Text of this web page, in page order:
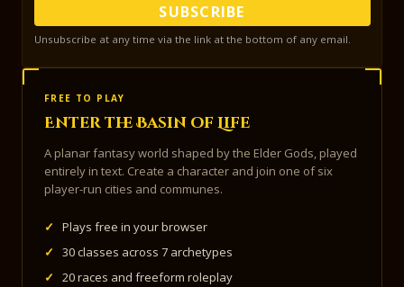
SUBSCRIBE
Unsubscribe at any time via the link at the bottom of any email.
FREE TO PLAY
Enter the Basin of Life
A planar fantasy world shaped by the Elder Gods, played
entirely in text. Create a character and join one of six
player-run cities and communes.
✓
Plays free in your browser
✓
30 classes across 7 archetypes
✓
20 races and freeform roleplay